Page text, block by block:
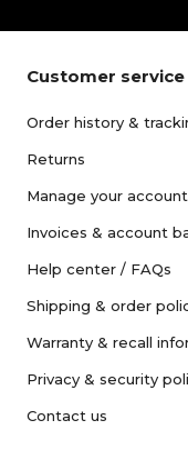
Customer service
Order history &
Returns
Manage your account
Invoices & account
Help center / FAQs
Shipping & order
Warranty & recall
Privacy & security
Contact us